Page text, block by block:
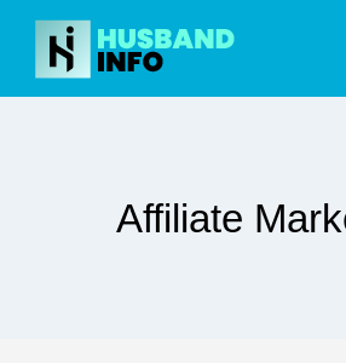
Skip
content
Affiliate